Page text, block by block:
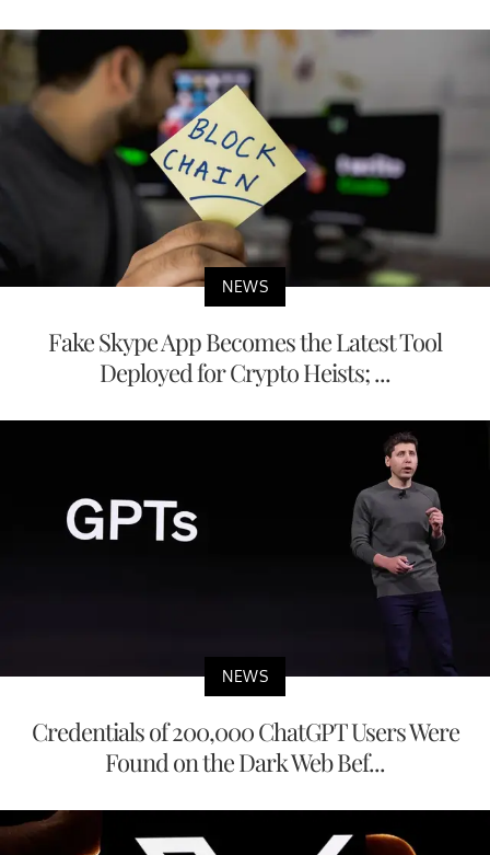
NEWS
Fake Skype App Becomes the Latest Tool
Deployed for Crypto Heists; ...
NEWS
Credentials of 200,000 ChatGPT Users Were
Found on the Dark Web Bef...